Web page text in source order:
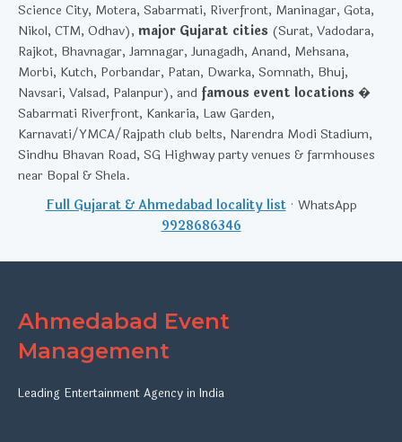
Science City, Motera, Sabarmati, Riverfront, Maninagar, Gota,
Nikol, CTM, Odhav), major Gujarat cities (Surat, Vadodara,
Rajkot, Bhavnagar, Jamnagar, Junagadh, Anand, Mehsana,
Morbi, Kutch, Porbandar, Patan, Dwarka, Somnath, Bhuj,
Navsari, Valsad, Palanpur), and famous event locations�
Sabarmati Riverfront, Kankaria, Law Garden,
Karnavati/YMCA/Rajpath club belts, Narendra Modi Stadium,
Sindhu Bhavan Road, SG Highway party venues & farmhouses
near Bopal & Shela.
Full Gujarat & Ahmedabad locality list· WhatsApp
9928686346
Ahmedabad Event
Management
Leading Entertainment Agency in India